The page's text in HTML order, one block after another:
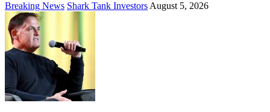
Breaking News Shark Tank Investors August 5, 2026